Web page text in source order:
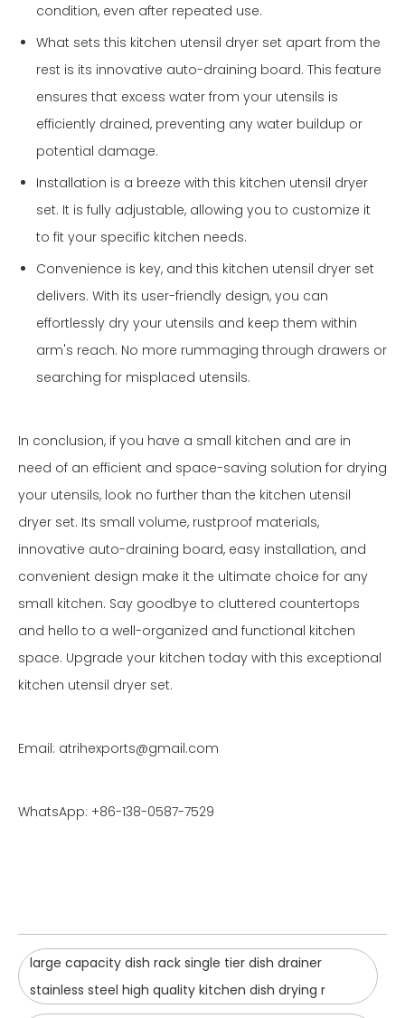
condition, even after repeated use.
What sets this kitchen utensil dryer set apart from the
rest is its innovative auto-draining board. This feature
ensures that excess water from your utensils is
efficiently drained, preventing any water buildup or
potential damage.
Installation is a breeze with this kitchen utensil dryer
set. It is fully adjustable, allowing you to customize it
to fit your specific kitchen needs.
Convenience is key, and this kitchen utensil dryer set
delivers. With its user-friendly design, you can
effortlessly dry your utensils and keep them within
arm's reach. No more rummaging through drawers or
searching for misplaced utensils.
In conclusion, if you have a small kitchen and are in
need of an efficient and space-saving solution for drying
your utensils, look no further than the kitchen utensil
dryer set. Its small volume, rustproof materials,
innovative auto-draining board, easy installation, and
convenient design make it the ultimate choice for any
small kitchen. Say goodbye to cluttered countertops
and hello to a well-organized and functional kitchen
space. Upgrade your kitchen today with this exceptional
kitchen utensil dryer set.
Email: atrihexports@gmail.com
WhatsApp: +86-138-0587-7529
large capacity dish rack single tier dish drainer
stainless steel high quality kitchen dish drying r